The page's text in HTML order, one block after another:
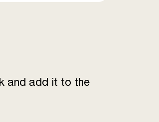
60 g
and add it to the